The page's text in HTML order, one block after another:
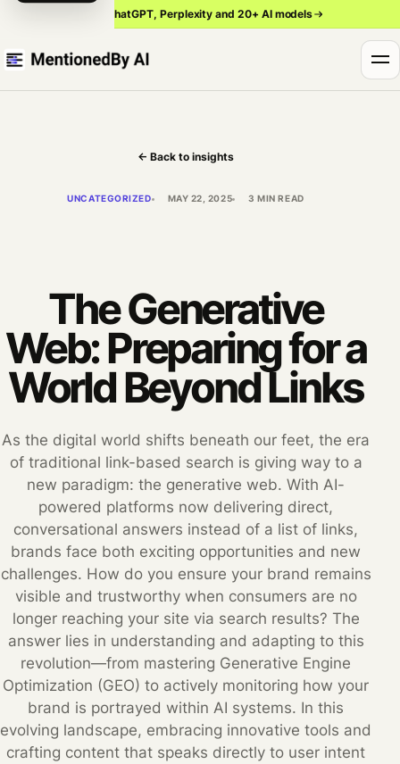
Track ChatGPT, Perplexity and 20+ AI models
← Back to insights
UNCATEGORIZED MAY 22, 2025 3 MIN READ
The Generative
Web: Preparing for a
World Beyond Links
As the digital world shifts beneath our feet, the era
of traditional link-based search is giving way to a
new paradigm: the generative web. With AI-
powered platforms now delivering direct,
conversational answers instead of a list of links,
brands face both exciting opportunities and new
challenges. How do you ensure your brand remains
visible and trustworthy when consumers are no
longer reaching your site via search results? The
answer lies in understanding and adapting to this
revolution—from mastering Generative Engine
Optimization (GEO) to actively monitoring how your
brand is portrayed within AI systems. In this
evolving landscape, embracing innovative tools and
crafting content that speaks directly to user intent